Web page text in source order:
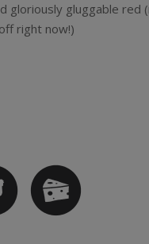
gloriously gluggable red
right now!)